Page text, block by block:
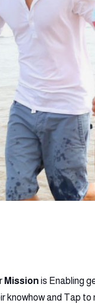
Mission is Enabling
knowhow and Tap